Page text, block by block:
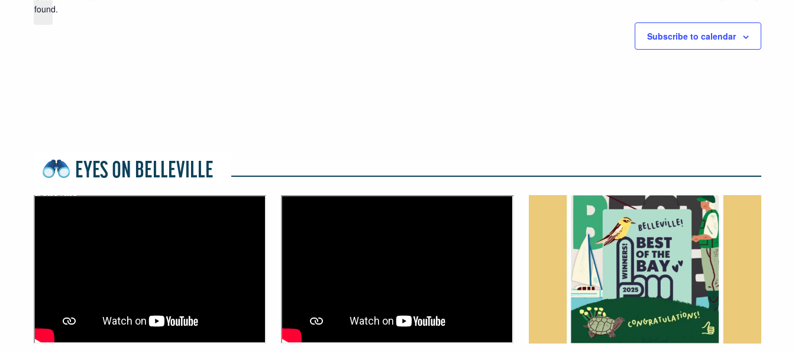
found.
Subscribe to calendar
EYES ON BELLEVILLE